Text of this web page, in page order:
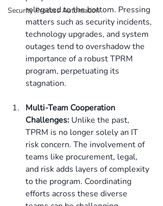
Security Process Automation
relegated to the bottom. Pressing
matters such as security incidents,
technology upgrades, and system
outages tend to overshadow the
importance of a robust TPRM
program, perpetuating its
stagnation.
Multi-Team Cooperation
Challenges: Unlike the past,
TPRM is no longer solely an IT
risk concern. The involvement of
teams like procurement, legal,
and risk adds layers of complexity
to the program. Coordinating
efforts across these diverse